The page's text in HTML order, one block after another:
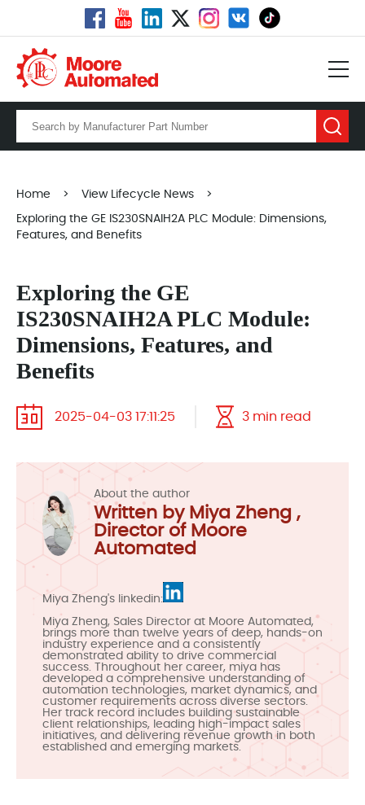
Home > View Lifecycle News >
Exploring the GE IS230SNAIH2A PLC Module: Dimensions,
Features, and Benefits
Exploring the GE
IS230SNAIH2A PLC Module:
Dimensions, Features, and
Benefits
2025-04-03 17:11:25 3 min read
About the author
Written by Miya Zheng ,
Director of Moore
Automated
Miya Zheng's linkedin:
Miya Zheng, Sales Director at Moore Automated,
brings more than twelve years of deep, hands-on
industry experience and a consistently
demonstrated ability to drive commercial
success. Throughout her career, miya has
developed a comprehensive understanding of
automation technologies, market dynamics, and
customer requirements across diverse sectors.
Her track record includes building sustainable
client relationships, leading high-impact sales
initiatives, and delivering revenue growth in both
established and emerging markets.